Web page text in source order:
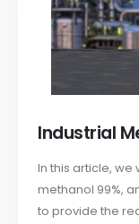
Industrial
In this article, we
methanol 99%,
to provide the